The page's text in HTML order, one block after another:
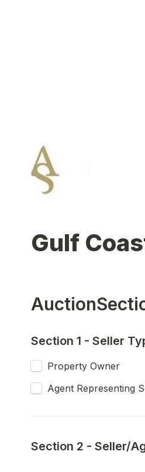
Gulf
Section 1 - Seller
Property Owner
Agent Representing
Section 2 - Seller/